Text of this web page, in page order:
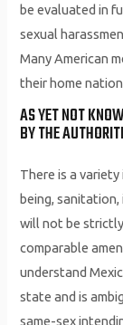
be evaluated in
sexual
Many American
their home
AS YET NOT
BY THE
There is a
being, sanitation,
will not be
comparable
understand
state and is
same-sex